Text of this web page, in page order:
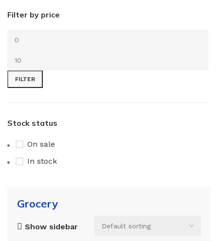
Filter by price
FILTER
Stock status
On sale
In stock
Grocery
Show sidebar